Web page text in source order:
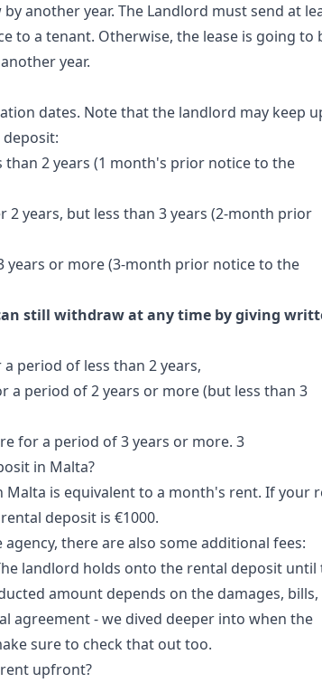
another year. The Landlord must send at
to a tenant. Otherwise, the lease is going to
year.
dates. Note that the landlord may keep
2 years (1 month's prior notice to the
years, but less than 3 years (2-month prior
years or more (3-month prior notice to the
still withdraw at any time by giving
period of less than 2 years,
a period of 2 years or more (but less than 3
for a period of 3 years or more. 3
in Malta?
Malta is equivalent to a month's rent. If your
deposit is €1000.
there are also some additional fees:
landlord holds onto the rental deposit until
amount depends on the damages, bills,
agreement - we dived deeper into when the
sure to check that out too.
upfront?